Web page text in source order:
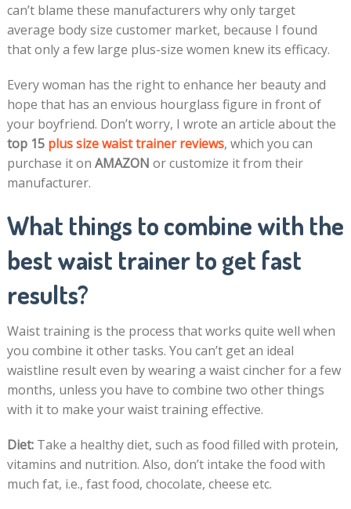
can’t blame these manufacturers why only target
average body size customer market, because I found
that only a few large plus-size women knew its efficacy.
Every woman has the right to enhance her beauty and
hope that has an envious hourglass figure in front of
your boyfriend. Don’t worry, I wrote an article about the
top 15 plus size waist trainer reviews, which you can
purchase it on AMAZON or customize it from their
manufacturer.
What things to combine with the
best waist trainer to get fast
results?
Waist training is the process that works quite well when
you combine it other tasks. You can’t get an ideal
waistline result even by wearing a waist cincher for a few
months, unless you have to combine two other things
with it to make your waist training effective.
Diet:Take a healthy diet, such as food filled with protein,
vitamins and nutrition. Also, don’t intake the food with
much fat, i.e., fast food, chocolate, cheese etc.